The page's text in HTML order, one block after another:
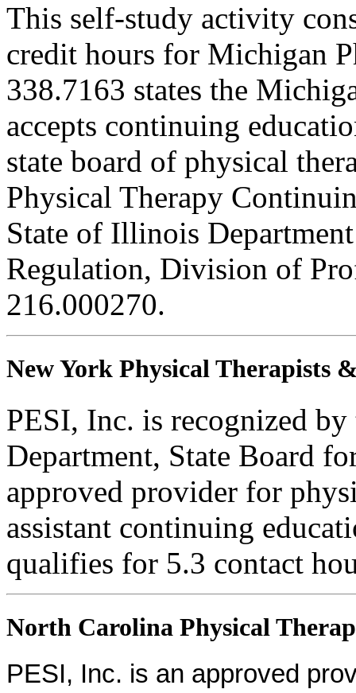
This self-study activity
credit hours for Michigan
338.7163 states the
accepts continuing
state board of physical
Physical Therapy
State of Illinois
Regulation, Division of
216.000270.
New York Physical Therapists
PESI, Inc. is recognized
Department, State Board
approved provider for
assistant continuing
qualifies for 5.3 contact
North Carolina Physical
PESI, Inc. is an approved